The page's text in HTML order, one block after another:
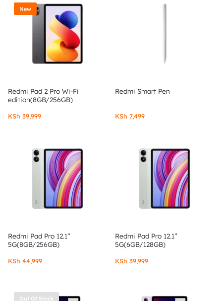
New
Redmi Pad 2 Pro Wi-Fi
edition(8GB/256GB)
KSh 39,999
Redmi Smart Pen
KSh 7,499
Redmi Pad Pro 12.1”
5G(8GB/256GB)
KSh 44,999
Redmi Pad Pro 12.1”
5G(6GB/128GB)
KSh 39,999
Out Of Stock